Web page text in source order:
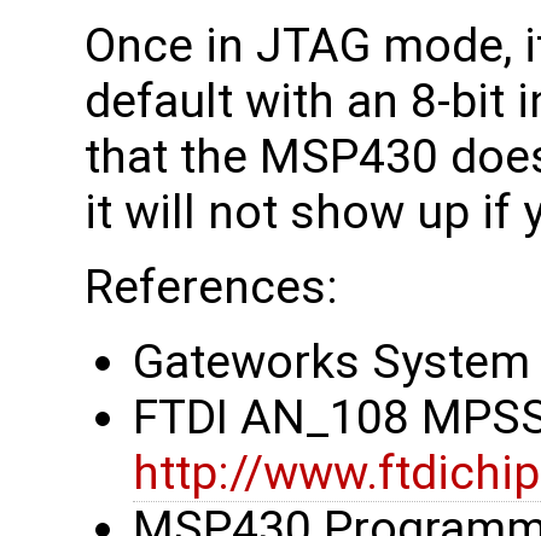
Once in JTAG
default with an 8-bit
that the MSP430
it will not show up if
References:
Gateworks
FTDI AN_108
http://